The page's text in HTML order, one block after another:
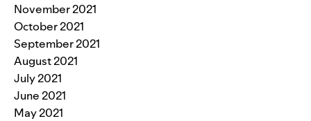
November 2021
October 2021
September 2021
August 2021
July 2021
June 2021
May 2021